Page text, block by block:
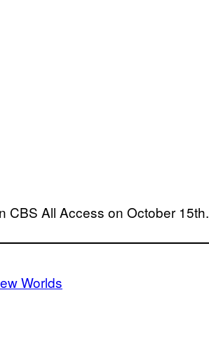
CBS All Access on October 15th.
Worlds